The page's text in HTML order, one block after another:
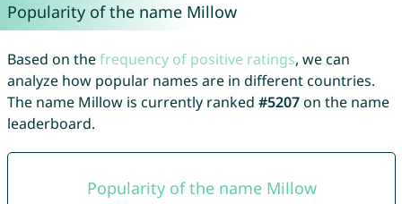
Popularity of the name Millow
Based on thefrequency of positive ratings, we can
analyze how popular names are in different countries.
The name Millow is currently ranked #5207on the name
leaderboard.